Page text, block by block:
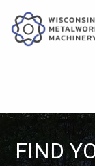
FIND